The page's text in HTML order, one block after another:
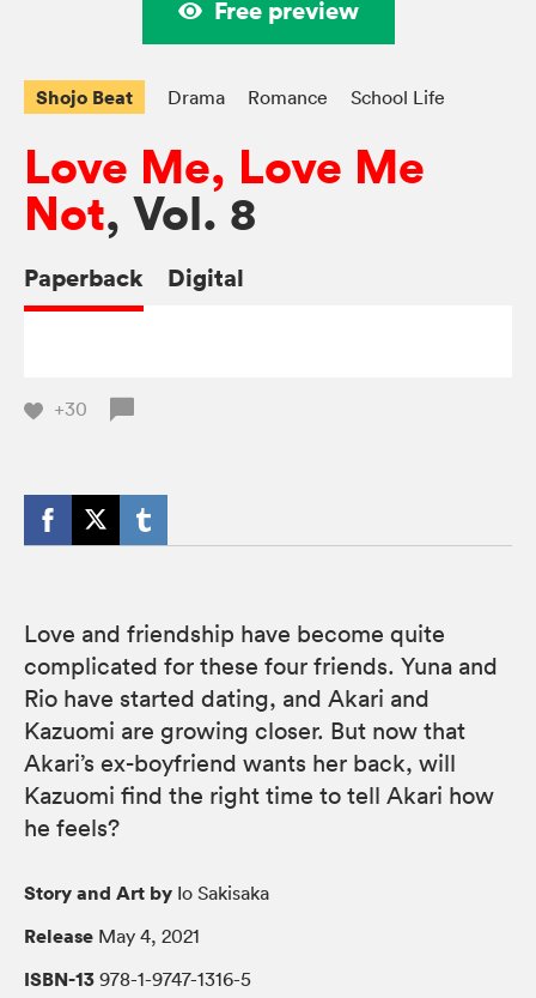
Free preview
Shojo Beat Drama Romance School Life
Love Me, Love Me
Not, Vol. 8
Paperback Digital
+30
Love and friendship have become quite
complicated for these four friends. Yuna and
Rio have started dating, and Akari and
Kazuomi are growing closer. But now that
Akari’s ex-boyfriend wants her back, will
Kazuomi find the right time to tell Akari how
he feels?
Story and Art by Io Sakisaka
Release May 4, 2021
ISBN-13 978-1-9747-1316-5